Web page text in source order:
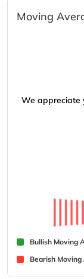
Moving
We appreciate
Bullish Moving
Bearish